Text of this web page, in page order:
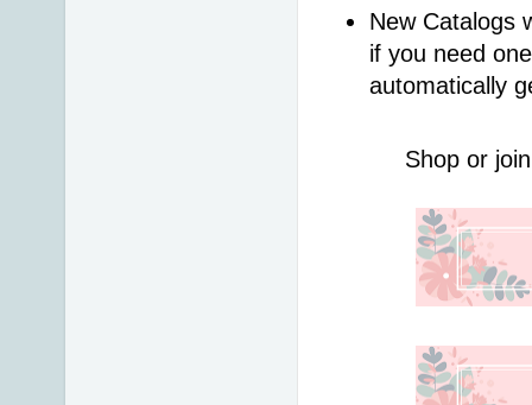
New Catalogs
if you need
automatically
Shop or